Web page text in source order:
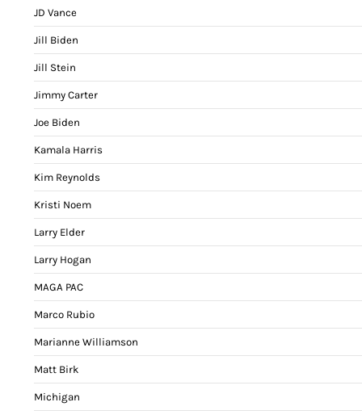
JD Vance
Jill Biden
Jill Stein
Jimmy Carter
Joe Biden
Kamala Harris
Kim Reynolds
Kristi Noem
Larry Elder
Larry Hogan
MAGA PAC
Marco Rubio
Marianne Williamson
Matt Birk
Michigan